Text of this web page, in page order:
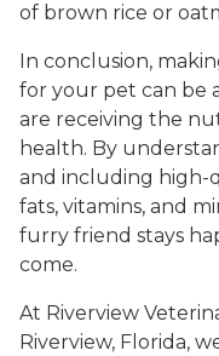
of brown rice or
In conclusion,
for your pet can be
are receiving the
health. By
and including high-
fats, vitamins, and
furry friend stays
come.
At Riverview
Riverview, Florida,